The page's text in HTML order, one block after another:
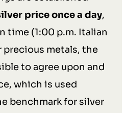
price once a day,
time (1:00 p.m. Italian
metals, the
to agree upon and
which is used
benchmark for silver